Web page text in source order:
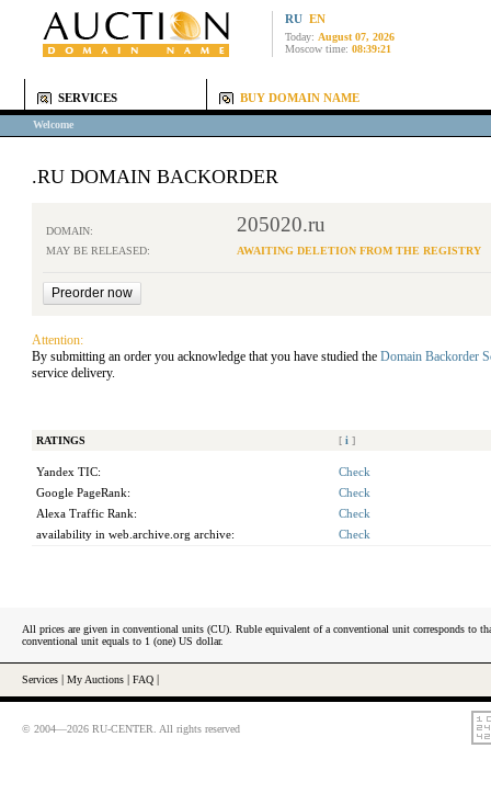
RU EN
Today: August 07, 2026
Moscow time: 08:39:21
SERVICES BUY DOMAIN NAME
Welcome
.RU DOMAIN BACKORDER
DOMAIN: 205020.ru
MAY BE RELEASED: AWAITING DELETION FROM THE REGISTRY
Attention:
By submitting an order you acknowledge that you have studied the Domain Backorder
service delivery.
RATINGS [ i ]
Yandex TIC:
Check
Google PageRank:
Check
Alexa Traffic Rank:
Check
availability in web.archive.org archive:
Check
All prices are given in conventional units (CU). Ruble equivalent of a conventional unit corresponds to
conventional unit equals to 1 (one) US dollar.
Services My Auctions FAQ
© 2004—2026 RU-CENTER. All rights reserved